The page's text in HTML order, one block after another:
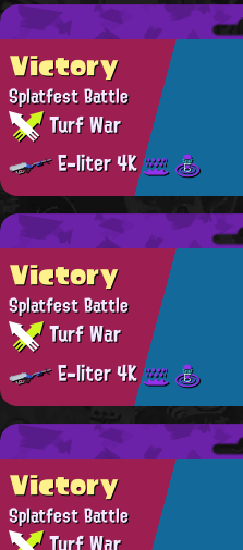
Victory
Splatfest Battle
Turf War
E-liter 4K
Victory
Splatfest Battle
Turf War
E-liter 4K
Victory
Splatfest Battle